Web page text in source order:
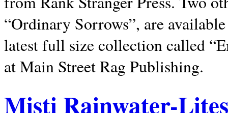
“Ordinary Sorrows”, are
latest full size collection called
at Main Street Rag Publishing.
Misti Rainwater-Lites